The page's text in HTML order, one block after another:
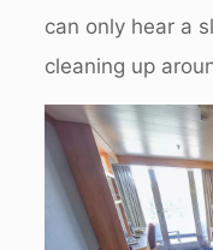
can only hear a
cleaning up